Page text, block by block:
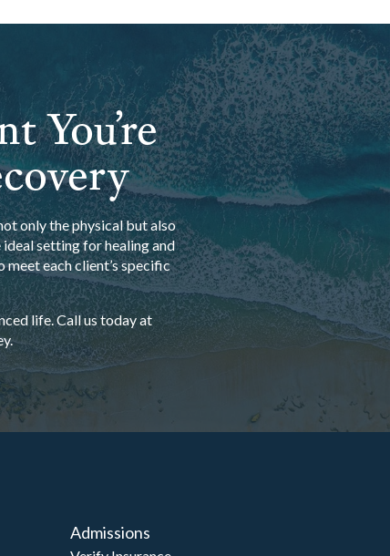
You’re
only the physical but also
setting for healing and
each client’s specific
life. Call us today at
Admissions